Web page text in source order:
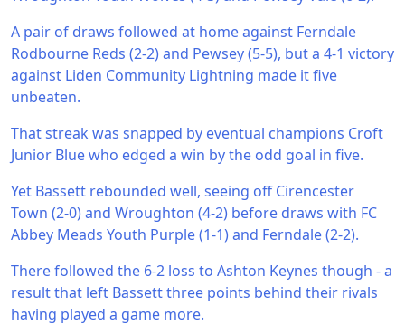
A pair of draws followed at home against Ferndale
Rodbourne Reds (2-2) and Pewsey (5-5), but a 4-1 victory
against Liden Community Lightning made it five
unbeaten.
That streak was snapped by eventual champions Croft
Junior Blue who edged a win by the odd goal in five.
Yet Bassett rebounded well, seeing off Cirencester
Town (2-0) and Wroughton (4-2) before draws with FC
Abbey Meads Youth Purple (1-1) and Ferndale (2-2).
There followed the 6-2 loss to Ashton Keynes though - a
result that left Bassett three points behind their rivals
having played a game more.